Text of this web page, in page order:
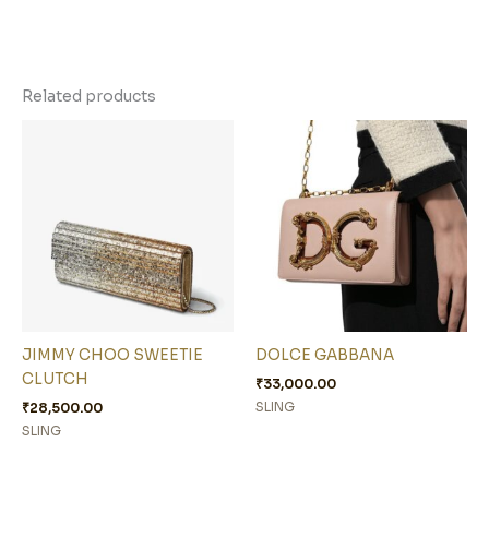
Related products
JIMMY CHOO SWEETIE
CLUTCH
₹28,500.00
SLING
DOLCE GABBANA
₹33,000.00
SLING